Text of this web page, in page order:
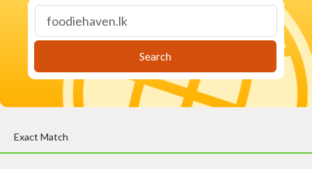
Search
Exact Match